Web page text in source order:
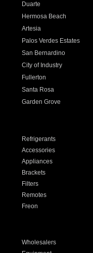
Duarte
Hermosa Beach
Artesia
Palos Verdes Estates
San Bernardino
City of Industry
Fullerton
Santa Rosa
Garden Grove
Refrigerants
Accessories
Appliances
Brackets
Filters
Remotes
Freon
Wholesalers